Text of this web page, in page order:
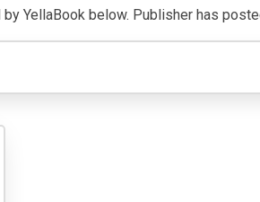
YellaBook below. Publisher has